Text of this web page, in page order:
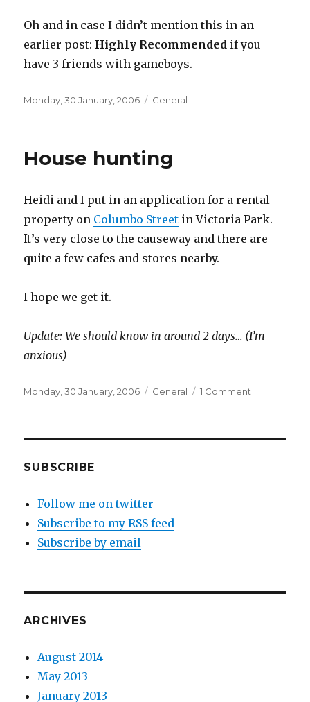
Oh and in case I didn’t mention this in an
earlier post: Highly Recommended if you
have 3 friends with gameboys.
Posted
Monday, 30 January, 2006 Categories
General
House hunting
Heidi and I put in an application for a rental
property on Columbo Street in Victoria Park.
It’s very close to the causeway and there are
quite a few cafes and stores nearby.
I hope we get it.
Update: We should know in around 2 days… (I’m
anxious)
Posted
Monday, 30 January, 2006 Categories
General 1 Comment
SUBSCRIBE
Follow me on twitter
Subscribe to my RSS feed
Subscribe by email
ARCHIVES
August 2014
May 2013
January 2013